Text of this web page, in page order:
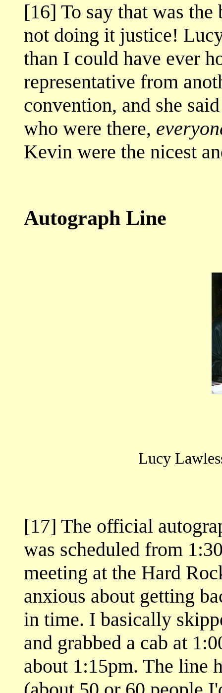
[16] To say that was
not doing it justice!
than I could have ever
representative from
convention, and she
who were there,
Kevin were the nicest
Autograph Line
Lucy
[17] The official
was scheduled from
meeting at the Hard
anxious about getting
in time. I basically
and grabbed a cab at
about 1:15pm. The line